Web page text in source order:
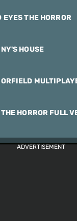
EYES THE HORROR
HOUSE
HORROR FULL
ADVERTISEMENT